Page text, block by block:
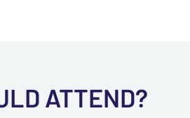
ATTEND?